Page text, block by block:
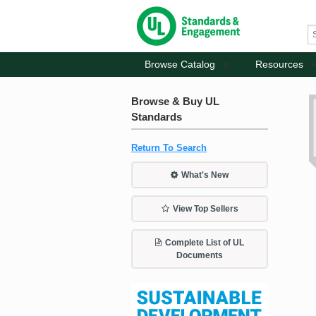
Browse Catalog Resources
Browse & Buy UL
Standards
Return To Search
What's New
View Top Sellers
Complete List of UL
Documents